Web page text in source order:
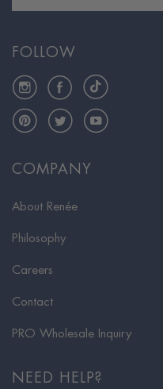
COMPANY
About Renée
Philosophy
Careers
Contact
PRO Wholesale Inquiry
NEED HELP?
FOLLOW
InstagramFacebookTikTok
PinterestTwitterYouTube